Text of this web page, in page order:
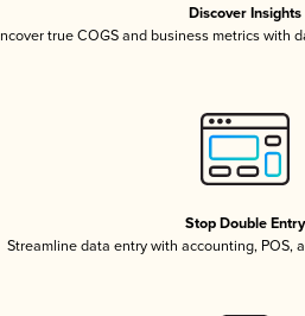
Discover Insights
true COGS and business metrics with
Stop Double Entry
Streamline data entry with accounting, POS,